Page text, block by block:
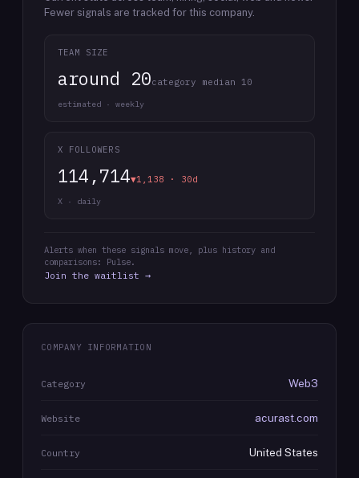
Fewer signals are tracked for this company.
TEAM SIZE
around 20category median 10
estimated · weekly
X FOLLOWERS
114,714▼1,138 · 30d
X · daily
Alerts when these signals move, plus history and
comparisons: Pulse.
Join the waitlist →
COMPANY INFORMATION
Category Web3
Website acurast.com
Country United States